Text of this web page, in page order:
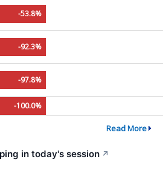
-53.8%
-92.3%
-97.8%
-100.0%
Read More
in today's session ↗